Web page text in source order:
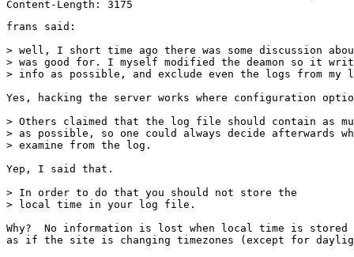
frans said:
> well, I short time ago there was some discussion
> was good for. I myself modified the deamon so it
> info as possible, and exclude even the logs from my
Yes, hacking the server works where configuration
> Others claimed that the log file should contain as
> as possible, so one could always decide afterwards
> examine from the log.
Yep, I said that.
> In order to do that you should not store the
> local time in your log file.
Why?  No information is lost when local time is
as if the site is changing timezones (except for